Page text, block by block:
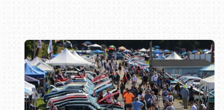
Book online or call (800) 216-1876